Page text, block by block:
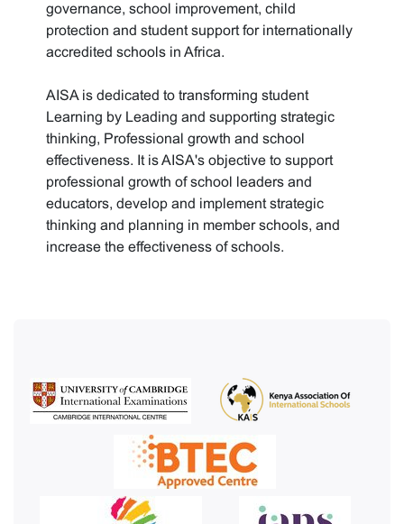
governance, school improvement, child
protection and student support for internationally
accredited schools in Africa.
AISA is dedicated to transforming student
Learning by Leading and supporting strategic
thinking, Professional growth and school
effectiveness. It is AISA's objective to support
professional growth of school leaders and
educators, develop and implement strategic
thinking and planning in member schools, and
increase the effectiveness of schools.